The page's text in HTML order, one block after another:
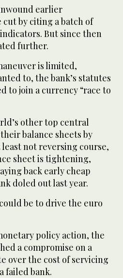
earlier
cut by citing a batch of
But since then
further.
is limited,
to, the bank’s statutes
to join a currency “race to
other top central
balance sheets by
not reversing course,
sheet is tightening,
back early cheap
doled out last year.
be to drive the euro
policy action, the
a compromise on a
over the cost of servicing
failed bank.